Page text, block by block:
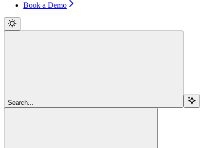
Book a Demo
Search...